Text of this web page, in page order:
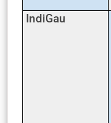
IndiGau